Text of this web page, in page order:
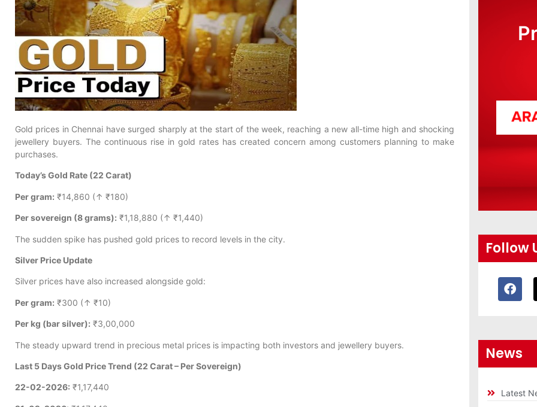
Gold prices in Chennai have surged sharply at the start of the week, reaching a new all-time high and shocking
jewellery buyers. The continuous rise in gold rates has created concern among customers planning to make
purchases.
Today’s Gold Rate (22 Carat)
Per gram: ₹14,860 (↑ ₹180)
Per sovereign (8 grams): ₹1,18,880 (↑ ₹1,440)
The sudden spike has pushed gold prices to record levels in the city.
Silver Price Update
Silver prices have also increased alongside gold:
Per gram: ₹300 (↑ ₹10)
Per kg (bar silver): ₹3,00,000
The steady upward trend in precious metal prices is impacting both investors and jewellery buyers.
Last 5 Days Gold Price Trend (22 Carat – Per Sovereign)
22-02-2026: ₹1,17,440
Follow
News
Latest